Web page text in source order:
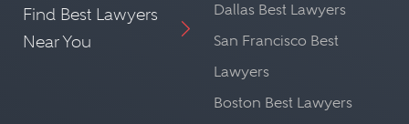
Find Best Lawyers
Near You
Dallas Best Lawyers
San Francisco Best
Lawyers
Boston Best Lawyers